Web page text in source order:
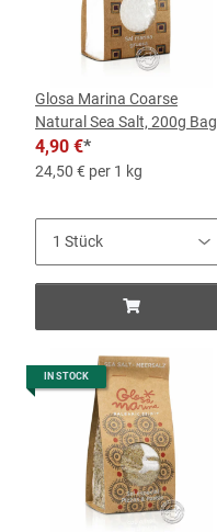
Glosa Marina Coarse
Natural Sea Salt, 200g Bag
4,90 €*
24,50 € per 1 kg
IN STOCK